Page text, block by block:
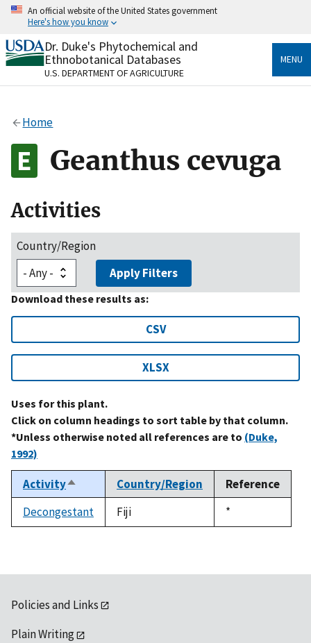
Skip
content
An official website of the United States government
Here's how you know
Official websites use .gov
A.govwebsite belongs to an official government
organization in the United States.
Alock
to the .gov website. Share sensitive information only
on official, secure websites.
Dr. Duke's Phytochemical and
Ethnobotanical Databases
U.S. DEPARTMENT OF AGRICULTURE
MENU
Home
Geanthus cevuga
Activities
Country/Region
Apply Filters
Download these results as:
CSV
XLSX
Uses for this plant.
Click on column headings to sort table by that column.
*Unless otherwise noted all references are to (Duke,
1992)
ActivitySort
descending
Country/Region
Reference
Decongestant
Fiji
Duke,
1992
*
Policies and Links
Plain Writing